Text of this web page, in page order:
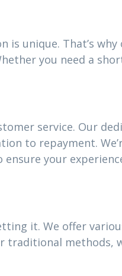
is unique. That’s
you need a
service. Our
to repayment.
your
it. We offer
methods,